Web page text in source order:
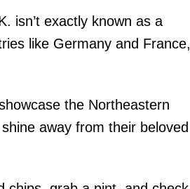
isn’t exactly known as a
like Germany and France,
the Northeastern
away from their beloved